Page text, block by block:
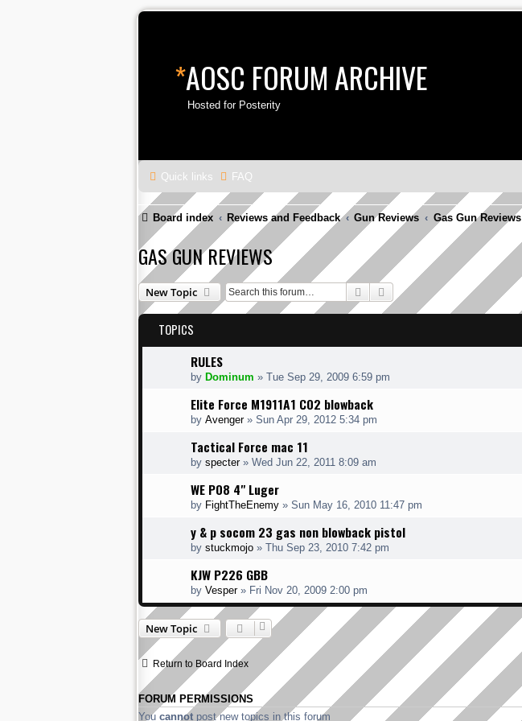
*AOSC FORUM ARCHIVE
Hosted for Posterity
Quick links FAQ
Board index Reviews and Feedback Gun Reviews Gas Gun Reviews
GAS GUN REVIEWS
New Topic Search Advanced search
TOPICS
RULES
by Dominum » Tue Sep 29, 2009 6:59 pm
Elite Force M1911A1 C02 blowback
by Avenger» Sun Apr 29, 2012 5:34 pm
Tactical Force mac 11
by specter» Wed Jun 22, 2011 8:09 am
WE P08 4" Luger
by FightTheEnemy » Sun May 16, 2010 11:47 pm
y & p socom 23 gas non blowback pistol
by stuckmojo » Thu Sep 23, 2010 7:42 pm
KJW P226 GBB
by Vesper» Fri Nov 20, 2009 2:00 pm
New Topic
Return to Board Index
FORUM PERMISSIONS
You cannot post new topics in this forum